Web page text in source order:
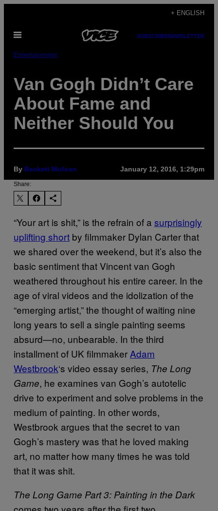
content
+ ENGLISH
Open
SUBSCRIBENEWSLETTER
Entertainment
Van Gogh Didn’t Care
About Fame and
Neither Should You
By Beckett Mufson January 12, 2016, 1:29pm
Share:
“Your art is shit,” is the refrain of a surprisingly
uplifting short by filmmaker Dylan Carter that
we shared over the weekend, but it’s also the
basic sentiment that Vincent van Gogh
weathered throughout his entire career. In the
age of viral videos and the idolization of the
“emerging artist,” the thought of waiting nine
long years to sell a single painting seems
absurd—no, unbearable. In the third
installment of UK filmmaker Adam
Westbrook‘s video essay series, The Long
Game, he examines van Gogh’s autotelic
drive to experiment and solve problems in the
medium of painting. In other words,
Westbrook argues that the secret to van
Gogh’s mastery was that he loved making
art, no matter how many times he was told
that it was shit.
The Long Game Part 3: Painting in the Dark